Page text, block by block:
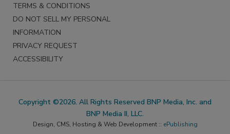
TERMS & CONDITIONS
DO NOT SELL MY PERSONAL
INFORMATION
PRIVACY REQUEST
ACCESSIBILITY
Copyright ©2026. All Rights Reserved BNP Media, Inc. and
BNP Media II, LLC.
Design, CMS, Hosting & Web Development :: ePublishing